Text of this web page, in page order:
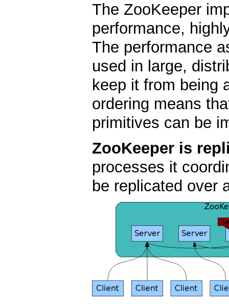
The ZooKeeper
performance,
The performance
used in large,
keep it from being
ordering means
primitives can be
ZooKeeper is
processes it
be replicated over